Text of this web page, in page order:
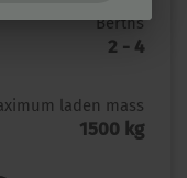
Berths
2 - 4
laden mass
1500 kg